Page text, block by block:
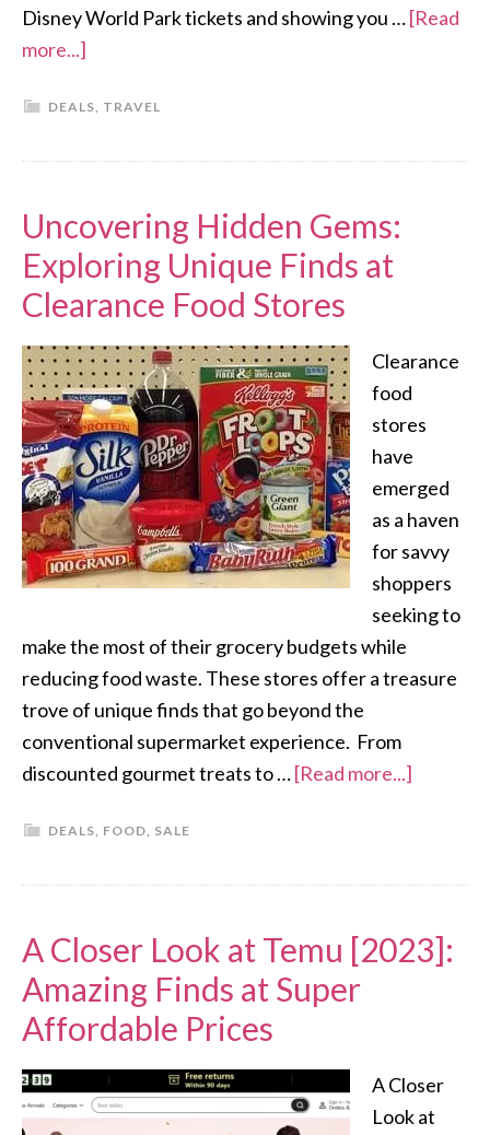
Disney World Park tickets and showing you …[Read
more...]
DEALS, TRAVEL
Uncovering Hidden Gems:
Exploring Unique Finds at
Clearance Food Stores
Clearance
food
stores
have
emerged
as a haven
for savvy
shoppers
seeking to
make the most of their grocery budgets while
reducing food waste. These stores offer a treasure
trove of unique finds that go beyond the
conventional supermarket experience. From
discounted gourmet treats to …[Read more...]
DEALS, FOOD, SALE
A Closer Look at Temu [2023]:
Amazing Finds at Super
Affordable Prices
A Closer
Look at